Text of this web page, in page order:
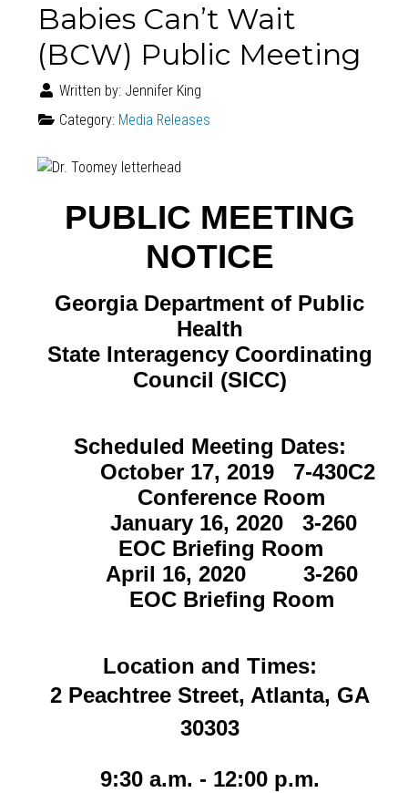
Babies Can’t Wait
(BCW) Public Meeting
Written by: Jennifer King
Category: Media Releases
PUBLIC MEETING
NOTICE
Georgia Department of Public
Health
State Interagency Coordinating
Council (SICC)
Scheduled Meeting Dates:
October 17, 2019 7-430C2
Conference Room
January 16, 2020 3-260
EOC Briefing Room
April 16, 2020 3-260
EOC Briefing Room
Location and Times:
2 Peachtree Street, Atlanta, GA
30303
9:30 a.m. - 12:00 p.m.